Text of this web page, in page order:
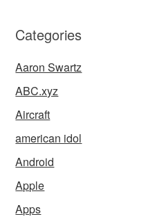
Categories
Aaron Swartz
ABC.xyz
Aircraft
american idol
Android
Apple
Apps